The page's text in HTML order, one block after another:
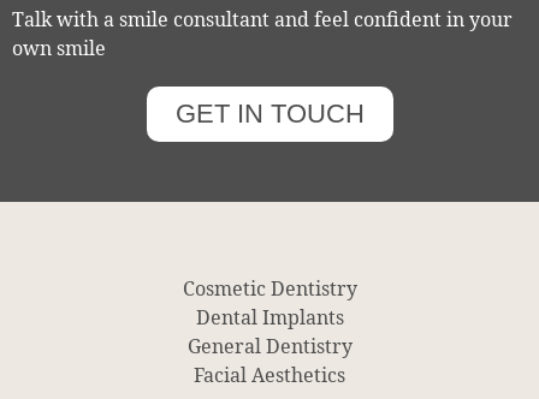
Talk with a smile consultant and feel confident in your
own smile
GET IN TOUCH
Cosmetic Dentistry
Dental Implants
General Dentistry
Facial Aesthetics